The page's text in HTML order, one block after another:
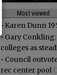
Most viewed
• Karen Dunn
• Gary
colleges as
• Council
rec center pool